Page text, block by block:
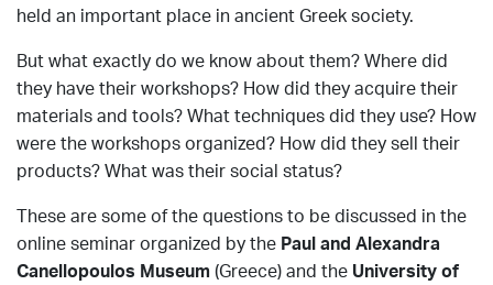
held an important place in ancient Greek society.
But what exactly do we know about them? Where did
they have their workshops? How did they acquire their
materials and tools? What techniques did they use? How
were the workshops organized? How did they sell their
products? What was their social status?
These are some of the questions to be discussed in the
online seminar organized by the Paul and Alexandra
Canellopoulos Museum (Greece) and the University of